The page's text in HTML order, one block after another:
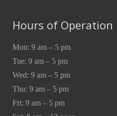
Hours of Operation
Mon: 9 am – 5 pm
Tue: 9 am – 5 pm
Wed: 9 am – 5 pm
Thu: 9 am – 5 pm
Fri: 9 am – 5 pm